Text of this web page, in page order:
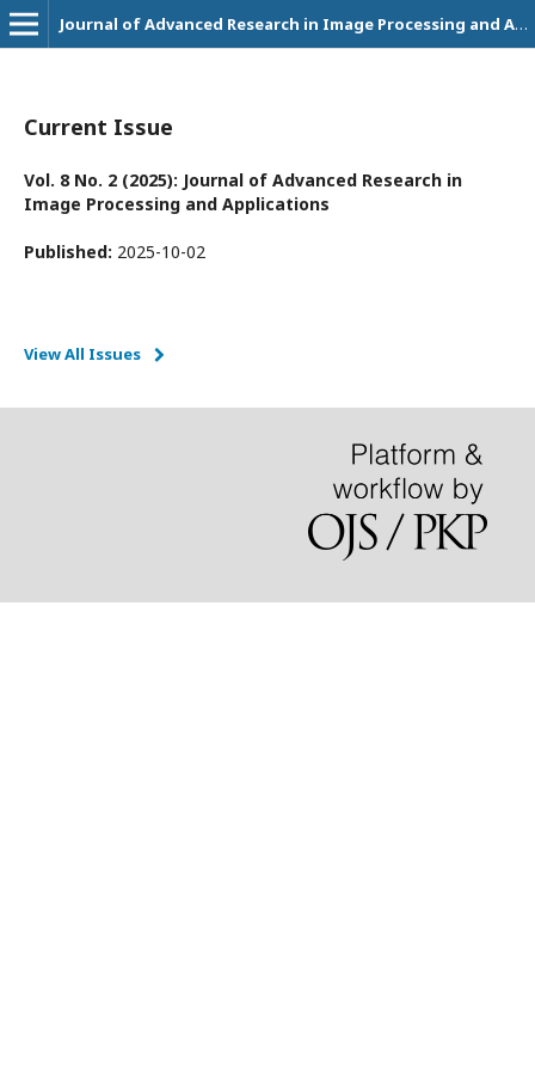
Journal of Advanced Research in Image Processing and Applications
Current Issue
Vol. 8 No. 2 (2025): Journal of Advanced Research in
Image Processing and Applications
Published: 2025-10-02
View All Issues